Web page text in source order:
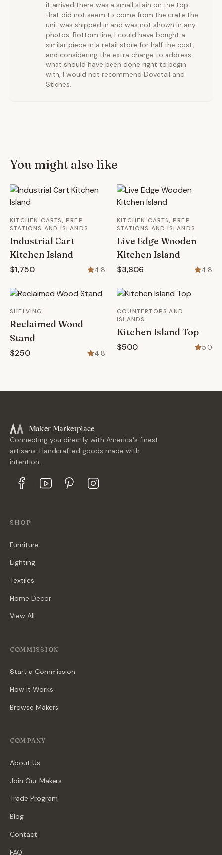
it arrived there was a small stain on the top
that did not seem to come from the crate the
unit was shipped in and was not shown in any
photos. Bottom line, I could have bought a
similar piece in a retail store for half the cost,
and considering the extra charge to address
what should have been done right to begin
with, I would not recommend Dovetail and
Stiches.
You might also like
KITCHEN CARTS, PREP
STATIONS AND ISLANDS
Industrial Cart
Kitchen Island
$1,750 4.8
KITCHEN CARTS, PREP
STATIONS AND ISLANDS
Live Edge Wooden
Kitchen Island
$3,806 4.8
SHELVING
Reclaimed Wood
Stand
$250 4.8
COUNTERTOPS AND
ISLANDS
Kitchen Island Top
$500 5.0
Maker Marketplace
Connecting you directly with America's finest
artisans. Handcrafted goods made with
intention.
SHOP
Furniture
Lighting
Textiles
Home Decor
View All
COMMISSION
Start a Commission
How It Works
Browse Makers
COMPANY
About Us
Join Our Makers
Trade Program
Blog
Contact
FAQ